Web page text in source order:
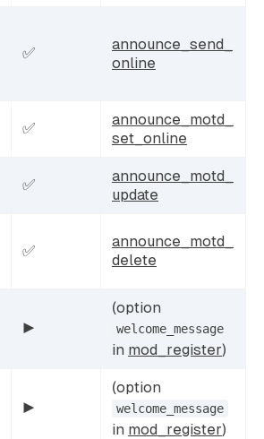
✅
announce_send_
online
✅
announce_motd_
set_online
✅
announce_motd_
update
✅
announce_motd_
delete
▶️
(option
welcome_message
in mod_register)
▶️
(option
welcome_message
in mod_register)